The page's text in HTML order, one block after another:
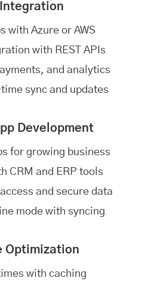
with Azure or AWS
with REST APIs
and analytics
sync and updates
Development
for growing business
CRM and ERP tools
and secure data
mode with syncing
Optimization
with caching